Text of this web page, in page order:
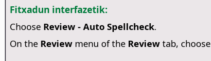
Fitxadun interfazetik:
Choose Review - Auto Spellcheck.
On the Reviewmenu of the Reviewtab, choose